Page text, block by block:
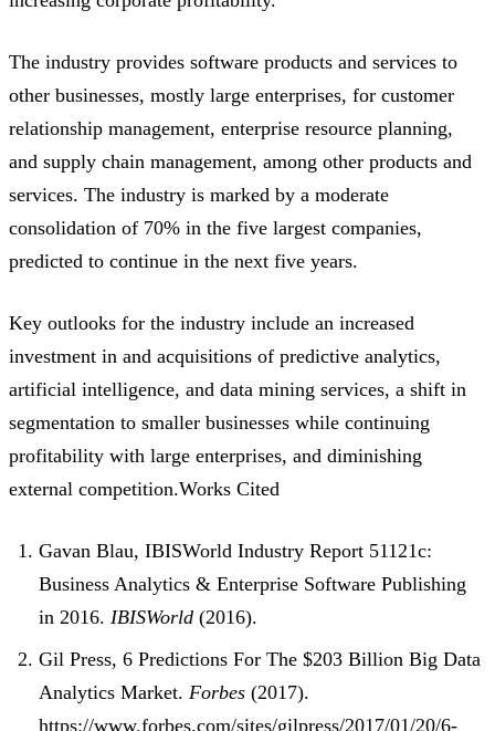
The industry provides software products and services to
other businesses, mostly large enterprises, for customer
relationship management, enterprise resource planning,
and supply chain management, among other products and
services. The industry is marked by a moderate
consolidation of 70% in the five largest companies,
predicted to continue in the next five years.
Key outlooks for the industry include an increased
investment in and acquisitions of predictive analytics,
artificial intelligence, and data mining services, a shift in
segmentation to smaller businesses while continuing
profitability with large enterprises, and diminishing
external competition.Works Cited
Gavan Blau, IBISWorld Industry Report 51121c:
Business Analytics & Enterprise Software Publishing
in 2016. IBISWorld (2016).
Gil Press, 6 Predictions For The $203 Billion Big Data
Analytics Market. Forbes (2017).
https://www.forbes.com/sites/gilpress/2017/01/20/6-